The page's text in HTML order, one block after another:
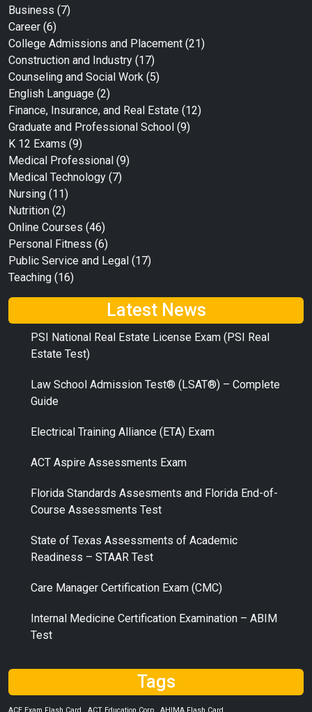
Business (7)
Career (6)
College Admissions and Placement (21)
Construction and Industry (17)
Counseling and Social Work (5)
English Language (2)
Finance, Insurance, and Real Estate (12)
Graduate and Professional School (9)
K 12 Exams (9)
Medical Professional (9)
Medical Technology (7)
Nursing (11)
Nutrition (2)
Online Courses (46)
Personal Fitness (6)
Public Service and Legal (17)
Teaching (16)
Latest News
PSI National Real Estate License Exam (PSI Real
Estate Test)
Law School Admission Test® (LSAT®) – Complete
Guide
Electrical Training Alliance (ETA) Exam
ACT Aspire Assessments Exam
Florida Standards Assesments and Florida End-of-
Course Assessments Test
State of Texas Assessments of Academic
Readiness – STAAR Test
Care Manager Certification Exam (CMC)
Internal Medicine Certification Examination – ABIM
Test
Tags